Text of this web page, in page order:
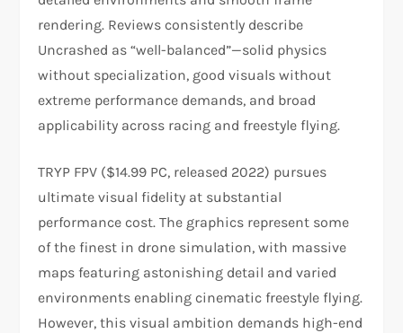
rendering. Reviews consistently describe
Uncrashed as “well-balanced”—solid physics
without specialization, good visuals without
extreme performance demands, and broad
applicability across racing and freestyle flying.​​
TRYP FPV ($14.99 PC, released 2022) pursues
ultimate visual fidelity at substantial
performance cost. The graphics represent some
of the finest in drone simulation, with massive
maps featuring astonishing detail and varied
environments enabling cinematic freestyle flying.
However, this visual ambition demands high-end